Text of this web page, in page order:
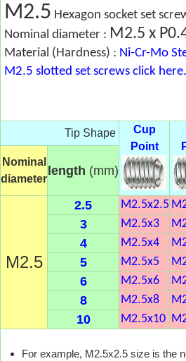
M2.5 Hexagon socket set
Nominal diameter : M2.5 x
Material (Hardness) : Ni-Cr-Mo
M2.5 slotted set screws click here.
Tip Shape
Cup
Point
Nominal
diameter
length (mm)
M2.5
2.5 M2.5x2.5
3 M2.5x3
4 M2.5x4
5 M2.5x5
6 M2.5x6
8 M2.5x8
10 M2.5x10
For example, M2.5x2.5 size is the